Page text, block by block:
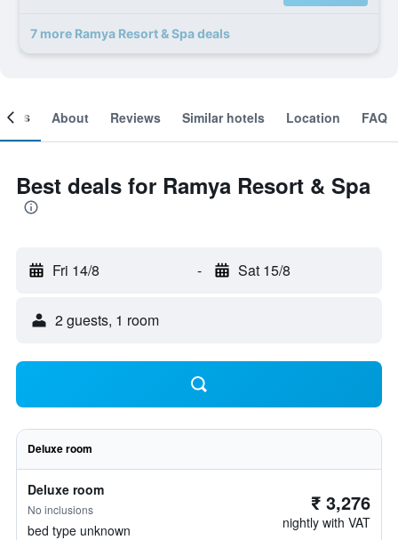
7 more Ramya Resort & Spa deals
About Reviews Similar hotels Location FAQ
Best deals for Ramya Resort & Spa
Fri 14/8 - Sat 15/8
2 guests, 1 room
Deluxe room
Deluxe room
No inclusions
bed type unknown
₹ 3,276
nightly with VAT